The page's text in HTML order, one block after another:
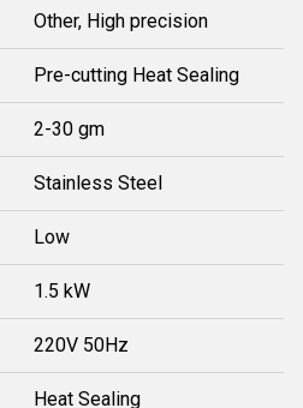
Other, High precision
Pre-cutting Heat Sealing
2-30 gm
Stainless Steel
Low
1.5 kW
220V 50Hz
Heat Sealing